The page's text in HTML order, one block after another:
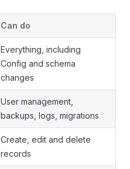
Can do
Everything, including
Config and schema
changes
User management,
backups, logs, migrations
Create, edit and delete
records